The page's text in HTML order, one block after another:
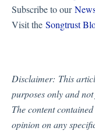
Subscribe to our
Visit the Songtrust
Disclaimer: This
purposes only and
The content
opinion on any